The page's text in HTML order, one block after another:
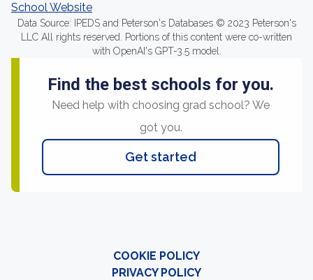
School Website
Data Source: IPEDS and Peterson's Databases © 2023 Peterson's
LLC All rights reserved. Portions of this content were co-written
with OpenAI's GPT-3.5 model.
Find the best schools for you.
Need help with choosing grad school? We
got you.
Get started
COOKIE POLICY
PRIVACY POLICY